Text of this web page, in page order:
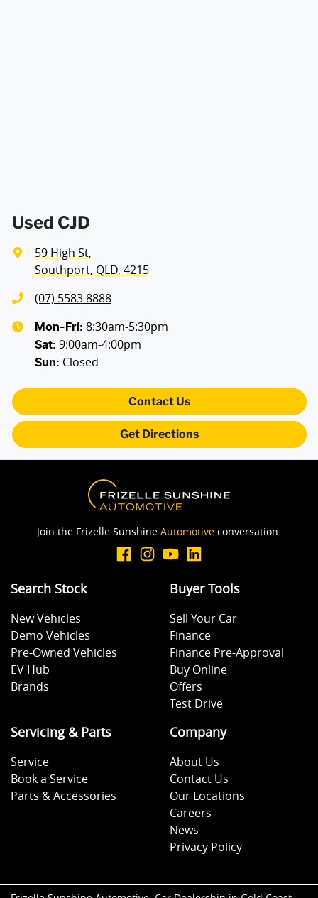
Used CJD
59 High St,
Southport, QLD, 4215
(07) 5583 8888
Mon-Fri: 8:30am-5:30pm
Sat: 9:00am-4:00pm
Sun: Closed
Contact Us
Get Directions
Join the Frizelle Sunshine Automotive conversation.
Search Stock
New Vehicles
Demo Vehicles
Pre-Owned Vehicles
EV Hub
Brands
Buyer Tools
Sell Your Car
Finance
Finance Pre-Approval
Buy Online
Offers
Test Drive
Servicing & Parts
Service
Book a Service
Parts & Accessories
Company
About Us
Contact Us
Our Locations
Careers
News
Privacy Policy